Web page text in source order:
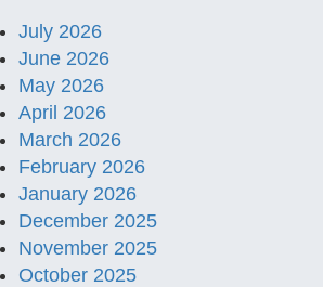
July 2026
June 2026
May 2026
April 2026
March 2026
February 2026
January 2026
December 2025
November 2025
October 2025